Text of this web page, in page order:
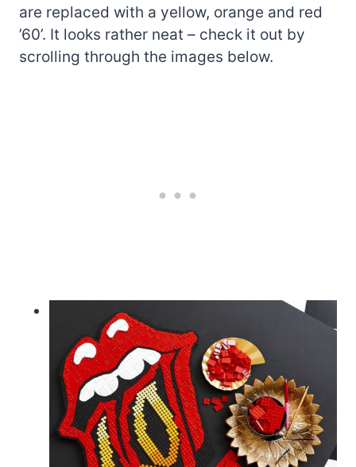
are replaced with a yellow, orange and red
’60’. It looks rather neat – check it out by
scrolling through the images below.